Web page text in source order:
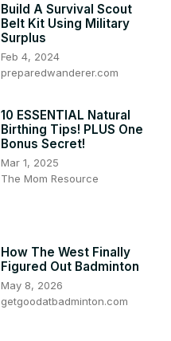
Build A Survival Scout
Belt Kit Using Military
Surplus
Feb 4, 2024
preparedwanderer.com
10 ESSENTIAL Natural
Birthing Tips! PLUS One
Bonus Secret!
Mar 1, 2025
The Mom Resource
How The West Finally
Figured Out Badminton
May 8, 2026
getgoodatbadminton.com